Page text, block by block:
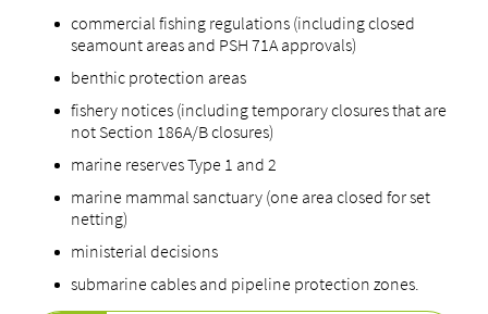
commercial fishing regulations (including closed
seamount areas and PSH 71A approvals)
benthic protection areas
fishery notices (including temporary closures that are
not Section 186A/B closures)
marine reserves Type 1 and 2
marine mammal sanctuary (one area closed for set
netting)
ministerial decisions
submarine cables and pipeline protection zones.